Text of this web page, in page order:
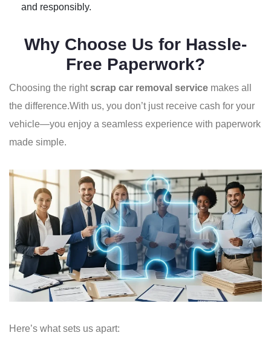
and responsibly.
Why Choose Us for Hassle-
Free Paperwork?
Choosing the rightscrap car removal service makes all
the difference.With us, you don’t just receive cash for your
vehicle—you enjoy a seamless experience with paperwork
made simple.
Here’s what sets us apart: